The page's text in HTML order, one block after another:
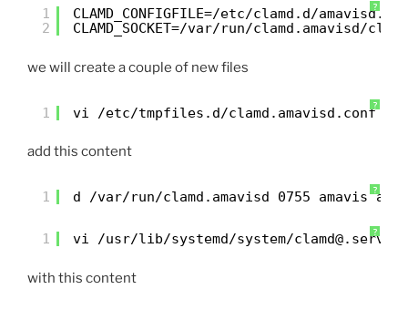
?
1
2
CLAMD_CONFIGFILE=/etc/clamd.d/
CLAMD_SOCKET=/var/run/clamd.amavisd/
we will create a couple of new files
?
1 vi /etc/tmpfiles.d/clamd.amavisd.conf
add this content
?
1 d /var/run/clamd.amavisd 0755 amavis
?
1 vi /usr/lib/systemd/system/clamd@.service
with this content